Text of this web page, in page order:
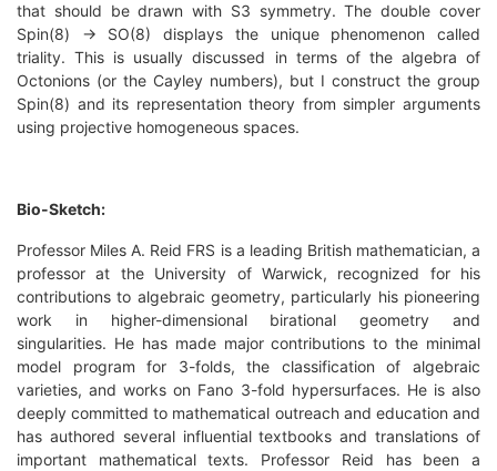
that should be drawn with S3 symmetry. The double cover
Spin(8) -> SO(8) displays the unique phenomenon called
triality. This is usually discussed in terms of the algebra of
Octonions (or the Cayley numbers), but I construct the group
Spin(8) and its representation theory from simpler arguments
using projective homogeneous spaces.
Bio-Sketch:
Professor Miles A. Reid FRS is a leading British mathematician, a
professor at the University of Warwick, recognized for his
contributions to algebraic geometry, particularly his pioneering
work in higher-dimensional birational geometry and
singularities. He has made major contributions to the minimal
model program for 3-folds, the classification of algebraic
varieties, and works on Fano 3-fold hypersurfaces. He is also
deeply committed to mathematical outreach and education and
has authored several influential textbooks and translations of
important mathematical texts. Professor Reid has been a